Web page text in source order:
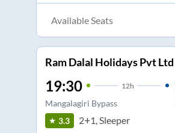
Available Seats
Ram Dalal Holidays Pvt Ltd
19:30 12h
Mangalagiri Bypass
3.3 2+1, Sleeper